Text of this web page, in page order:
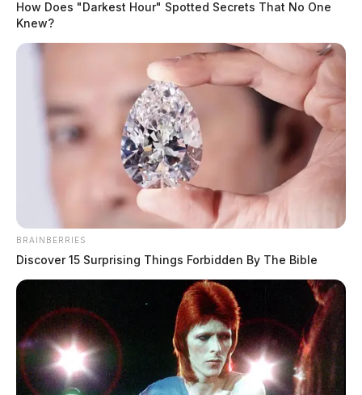
How Does "Darkest Hour" Spotted Secrets That No One
Knew?
BRAINBERRIES
Discover 15 Surprising Things Forbidden By The Bible